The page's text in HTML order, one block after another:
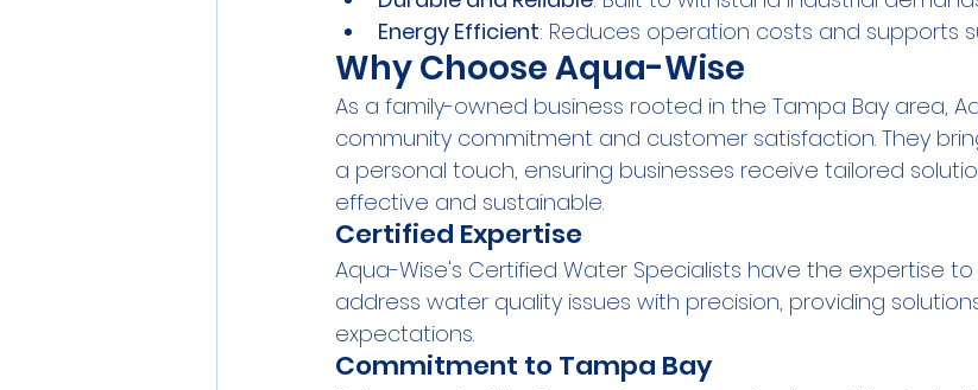
Energy Efficient: Reduces operation costs and supports
Why Choose Aqua-Wise
As a family-owned business rooted in the Tampa Bay area,
community commitment and customer satisfaction. They
a personal touch, ensuring businesses receive tailored
effective and sustainable.
Certified Expertise
Aqua-Wise's Certified Water Specialists have the expertise
address water quality issues with precision, providing
expectations.
Commitment to Tampa Bay